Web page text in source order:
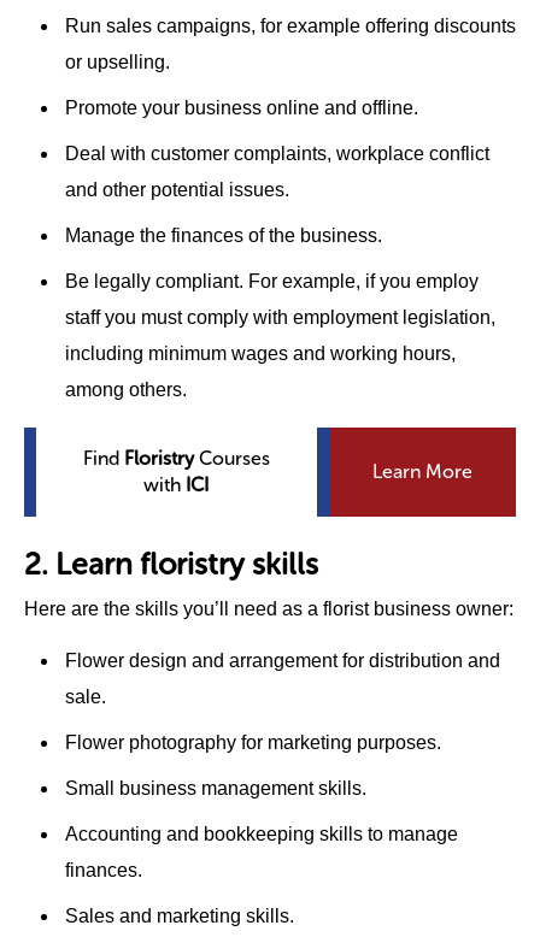
Run sales campaigns, for example offering discounts
or upselling.
Promote your business online and offline.
Deal with customer complaints, workplace conflict
and other potential issues.
Manage the finances of the business.
Be legally compliant. For example, if you employ
staff you must comply with employment legislation,
including minimum wages and working hours,
among others.
Find FloristryCourses
with ICI
Learn More
2. Learn floristry skills
Here are the skills you’ll need as a florist business owner:
Flower design and arrangement for distribution and
sale.
Flower photography for marketing purposes.
Small business management skills.
Accounting and bookkeeping skills to manage
finances.
Sales and marketing skills.